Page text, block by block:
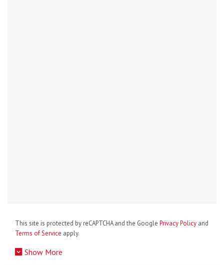
This site is protected by reCAPTCHA and the Google Privacy Policy and
Terms of Service apply.
Show More